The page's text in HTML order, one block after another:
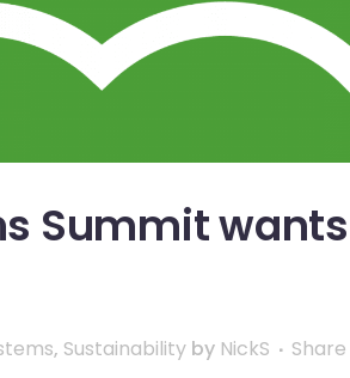
Summit
, Sustainability by NickS
Share